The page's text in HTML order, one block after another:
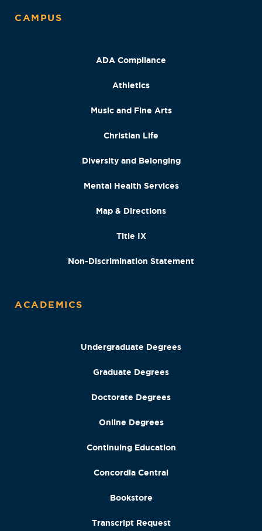
CAMPUS
ADA Compliance
Athletics
Music and Fine Arts
Christian Life
Diversity and Belonging
Mental Health Services
Map & Directions
Title IX
Non-Discrimination Statement
ACADEMICS
Undergraduate Degrees
Graduate Degrees
Doctorate Degrees
Online Degrees
Continuing Education
Concordia Central
Bookstore
Transcript Request